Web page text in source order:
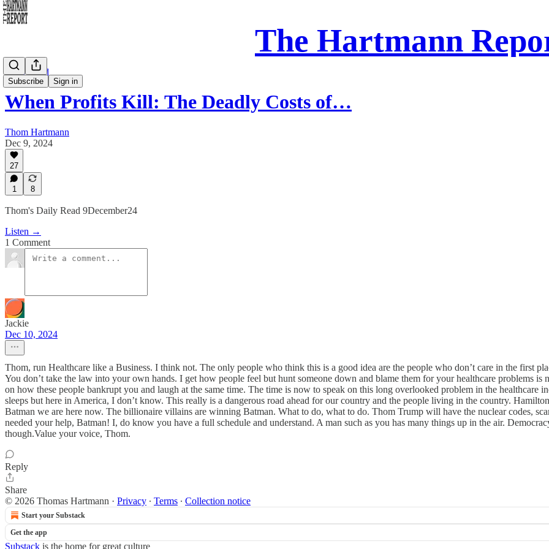
The Hartmann
Subscribe Sign in
Daily Read
When Profits Kill: The Deadly Costs of…
Thom Hartmann
Dec 9, 2024
27
1 8
Thom's Daily Read 9December24
Listen →
1 Comment
Jackie
Dec 10, 2024
Thom, run Healthcare like a Business. I think not. The only people who think this is a good idea are the people who don’t care in the first
You don’t take the law into your own hands. I get how people feel but hunt someone down and blame them for your healthcare problems is
on how these people bankrupt you and laugh at the same time. The time is now to speak on this long overlooked problem in the healthcare
sleeps but here in America, I don’t know. This really is a dangerous road ahead for our country and the people living in the country.
Batman we are here now. The billionaire villains are winning Batman. What to do, what to do. Thom Trump will have the nuclear codes,
needed your help, Batman! I, do know you have a full schedule and understand. A man such as you has many things up in the air.
though.Value your voice, Thom.
Reply
Share
© 2026 Thomas Hartmann · Privacy ∙ Terms ∙ Collection notice
Start your Substack
Get the app
Substack is the home for great culture